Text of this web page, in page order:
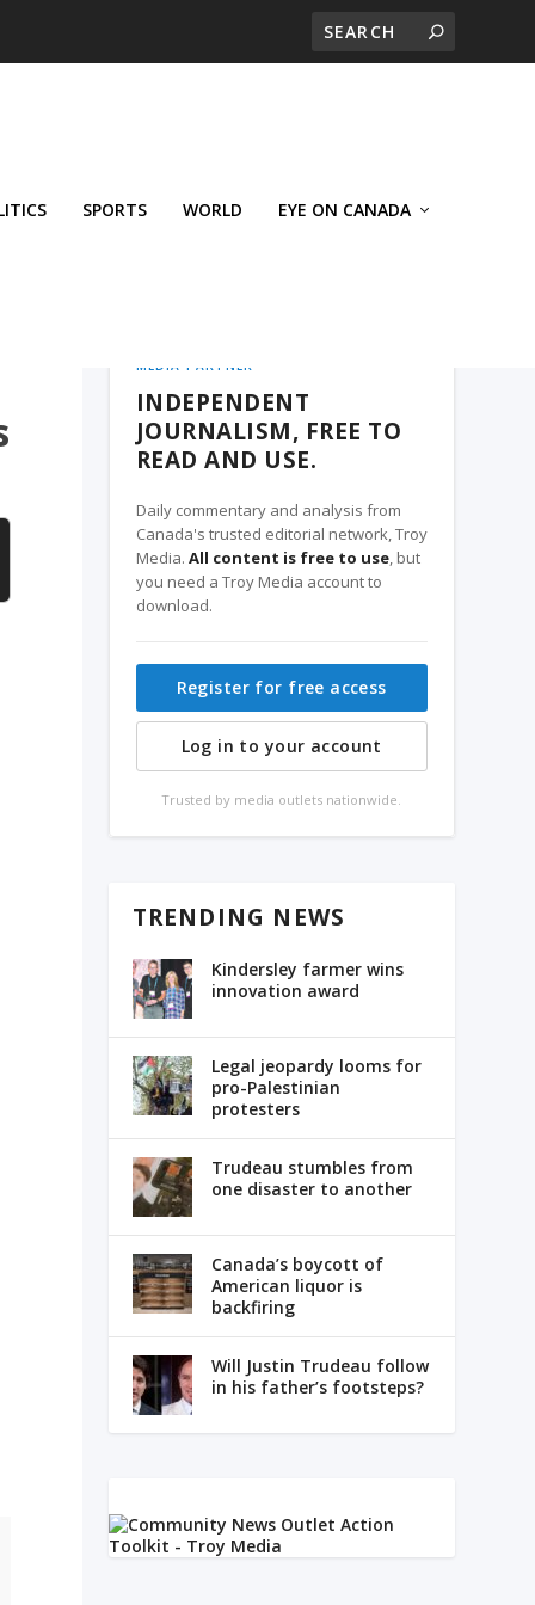
SPORTS WORLD EYE ON CANADA
MEDIA PARTNER
INDEPENDENT
JOURNALISM, FREE TO
READ AND USE.
Daily commentary and analysis from
Canada's trusted editorial network, Troy
Media. All content is free to use, but
you need a Troy Media account to
download.
Register for free access
Log in to your account
Trusted by media outlets nationwide.
TRENDING NEWS
Kindersley farmer wins
innovation award
Legal jeopardy looms for
pro-Palestinian
protesters
Trudeau stumbles from
one disaster to another
Canada’s boycott of
American liquor is
backfiring
Will Justin Trudeau follow
in his father’s footsteps?